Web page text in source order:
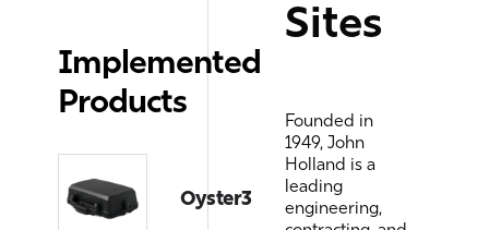
Implemented
Products
Oyster3
Sites
Founded in
1949, John
Holland is a
leading
engineering,